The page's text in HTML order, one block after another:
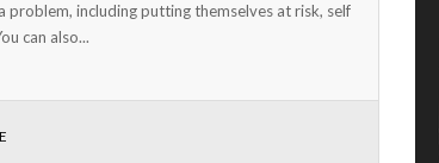
including putting themselves at risk, self
can also...